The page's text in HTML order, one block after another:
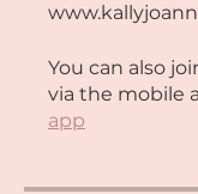
You can also
via the mobile
app